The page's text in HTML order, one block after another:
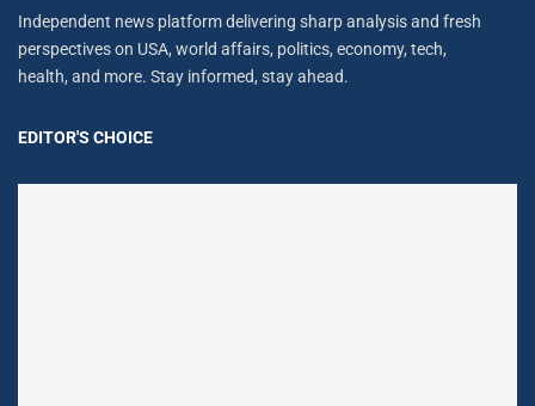
Independent news platform delivering sharp analysis and fresh
perspectives on USA, world affairs, politics, economy, tech,
health, and more. Stay informed, stay ahead.
EDITOR'S CHOICE